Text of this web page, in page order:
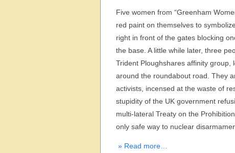
Five women from “Greenham
red paint on themselves to
right in front of the gates blocking
the base. A little while later, three
Trident Ploughshares affinity group,
around the roundabout road. They
activists, incensed at the waste of
stupidity of the UK government
multi-lateral Treaty on the
only safe way to nuclear
» Read more…